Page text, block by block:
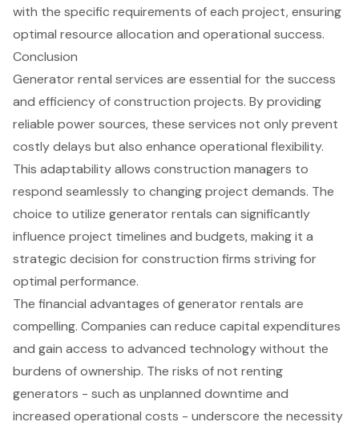
with the specific requirements of each project, ensuring
optimal resource allocation and operational success.
Conclusion
Generator rental services are essential for the success
and efficiency of construction projects. By providing
reliable power sources, these services not only prevent
costly delays but also enhance operational flexibility.
This adaptability allows construction managers to
respond seamlessly to changing project demands. The
choice to utilize generator rentals can significantly
influence project timelines and budgets, making it a
strategic decision for construction firms striving for
optimal performance.
The financial advantages of generator rentals are
compelling. Companies can reduce capital expenditures
and gain access to advanced technology without the
burdens of ownership. The risks of not renting
generators - such as unplanned downtime and
increased operational costs - underscore the necessity